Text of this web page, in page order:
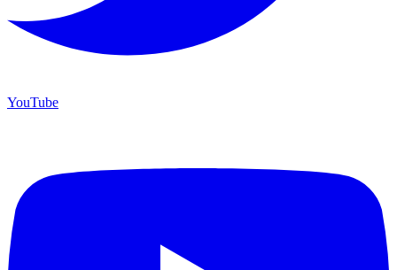
YouTube